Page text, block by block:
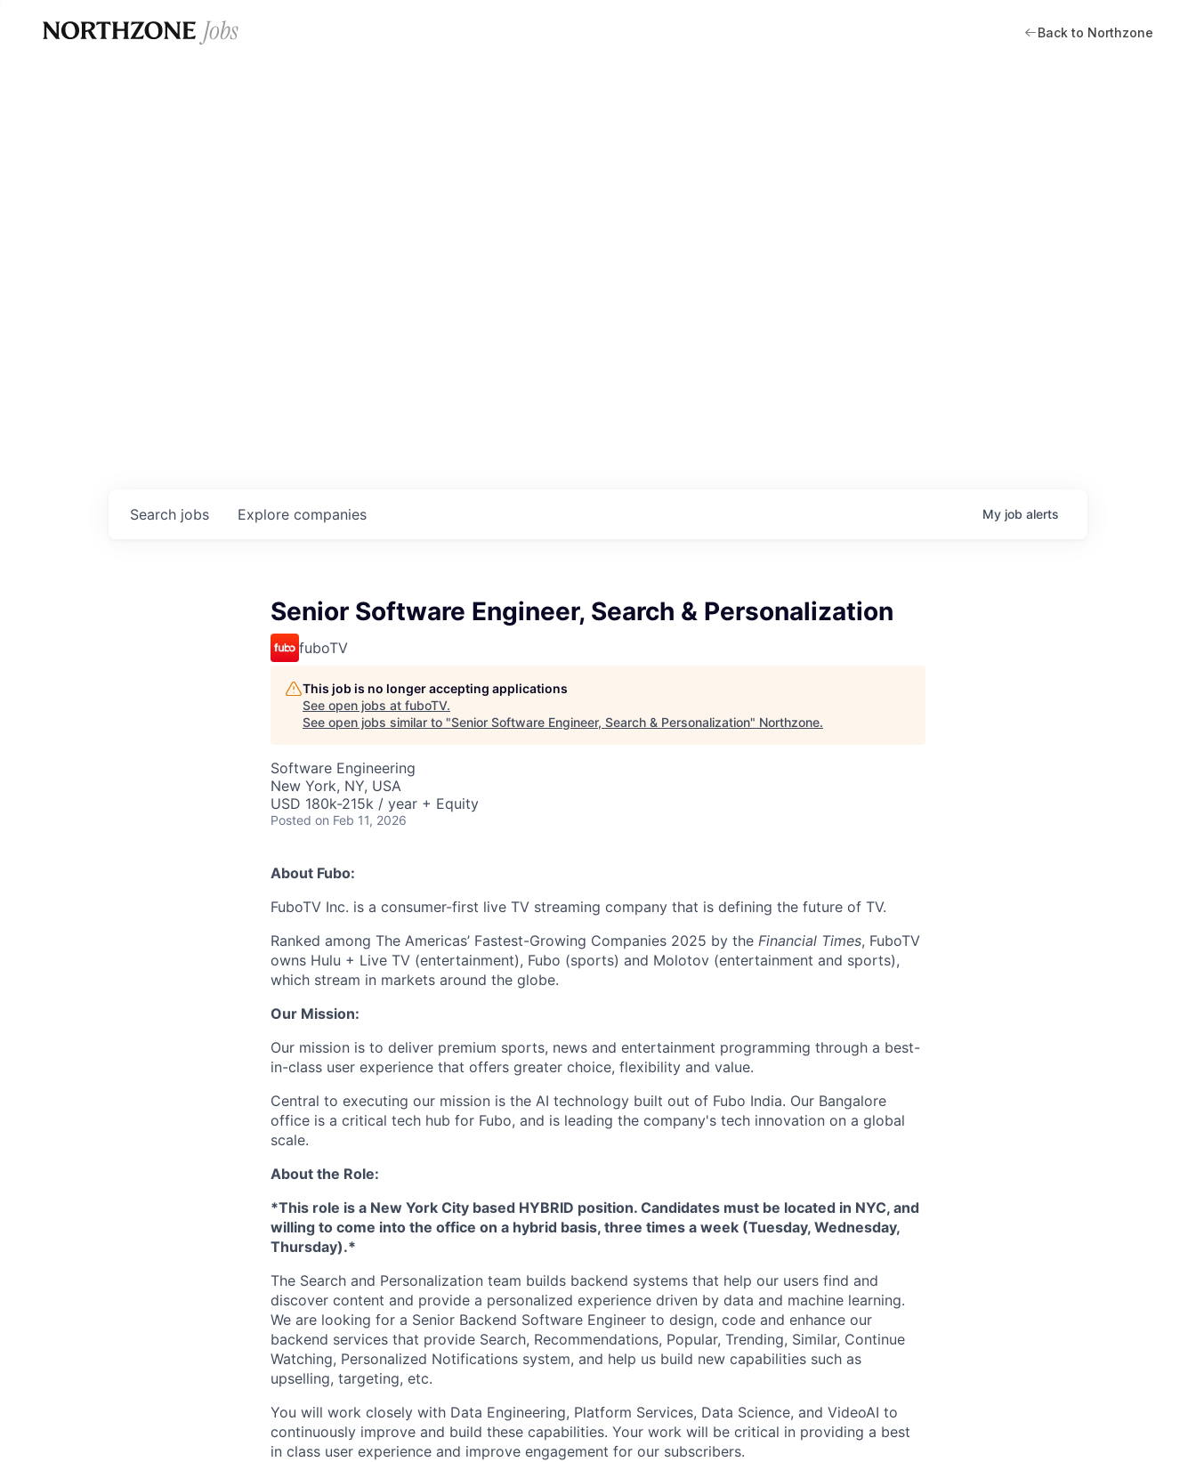
Back to Northzone
Search jobs Explore companies My job alerts
Senior Software Engineer, Search & Personalization
fuboTV
This job is no longer accepting applications
See open jobs at fuboTV.
See open jobs similar to "Senior Software Engineer, Search & Personalization" Northzone.
Software Engineering
New York, NY, USA
USD 180k-215k / year + Equity
Posted on Feb 11, 2026
About Fubo:
FuboTV Inc. is a consumer-first live TV streaming company that is defining the future of TV.
Ranked among The Americas’ Fastest-Growing Companies 2025 by the Financial Times, FuboTV
owns Hulu + Live TV (entertainment), Fubo (sports) and Molotov (entertainment and sports),
which stream in markets around the globe.
Our Mission:
Our mission is to deliver premium sports, news and entertainment programming through a best-
in-class user experience that offers greater choice, flexibility and value.
Central to executing our mission is the AI technology built out of Fubo India. Our Bangalore
office is a critical tech hub for Fubo, and is leading the company's tech innovation on a global
scale.
About the Role:
*This role is a New York City based HYBRID position. Candidates must be located in NYC, and
willing to come into the office on a hybrid basis, three times a week (Tuesday, Wednesday,
Thursday).*
The Search and Personalization team builds backend systems that help our users find and
discover content and provide a personalized experience driven by data and machine learning.
We are looking for a Senior Backend Software Engineer to design, code and enhance our
backend services that provide Search, Recommendations, Popular, Trending, Similar, Continue
Watching, Personalized Notifications system, and help us build new capabilities such as
upselling, targeting, etc.
You will work closely with Data Engineering, Platform Services, Data Science, and VideoAI to
continuously improve and build these capabilities. Your work will be critical in providing a best
in class user experience and improve engagement for our subscribers.